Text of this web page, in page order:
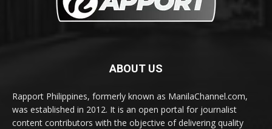
ABOUT US
Rapport Philippines, formerly known as ManilaChannel.com,
was established in 2012. It is an open portal for journalist
content contributors with the objective of delivering quality